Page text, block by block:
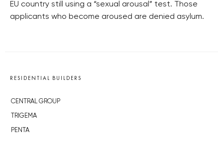
EU country still using a “sexual arousal” test. Those
applicants who become aroused are denied asylum.
RESIDENTIAL BUILDERS
CENTRAL GROUP
TRIGEMA
PENTA